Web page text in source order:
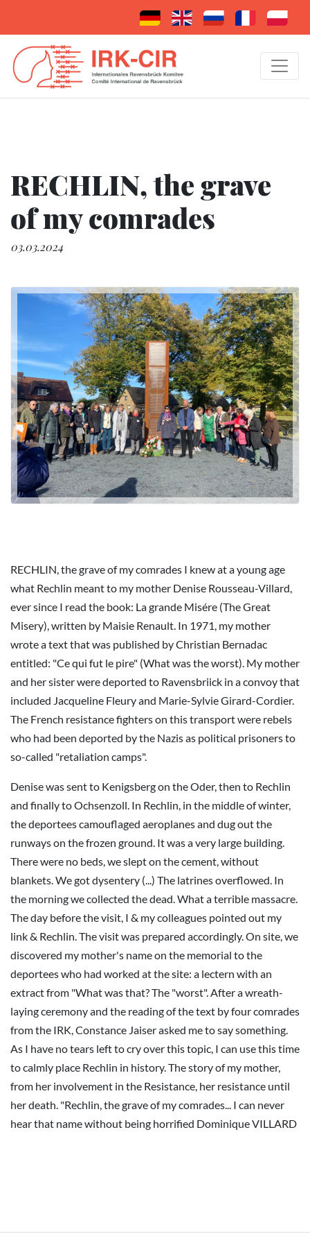
RECHLIN, the grave
of my comrades
03.03.2024
RECHLIN, the grave of my comrades I knew at a young age
what Rechlin meant to my mother Denise Rousseau-Villard,
ever since I read the book: La grande Misére (The Great
Misery), written by Maisie Renault. In 1971, my mother
wrote a text that was published by Christian Bernadac
entitled: "Ce qui fut le pire" (What was the worst). My mother
and her sister were deported to Ravensbriick in a convoy that
included Jacqueline Fleury and Marie-Sylvie Girard-Cordier.
The French resistance fighters on this transport were rebels
who had been deported by the Nazis as political prisoners to
so-called "retaliation camps".
Denise was sent to Kenigsberg on the Oder, then to Rechlin
and finally to Ochsenzoll. In Rechlin, in the middle of winter,
the deportees camouflaged aeroplanes and dug out the
runways on the frozen ground. It was a very large building.
There were no beds, we slept on the cement, without
blankets. We got dysentery (...) The latrines overflowed. In
the morning we collected the dead. What a terrible massacre.
The day before the visit, I & my colleagues pointed out my
link & Rechlin. The visit was prepared accordingly. On site, we
discovered my mother's name on the memorial to the
deportees who had worked at the site: a lectern with an
extract from "What was that? The "worst". After a wreath-
laying ceremony and the reading of the text by four comrades
from the IRK, Constance Jaiser asked me to say something.
As I have no tears left to cry over this topic, I can use this time
to calmly place Rechlin in history. The story of my mother,
from her involvement in the Resistance, her resistance until
her death. "Rechlin, the grave of my comrades... I can never
hear that name without being horrified Dominique VILLARD